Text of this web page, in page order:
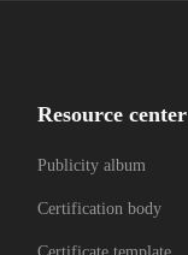
Resource center
Publicity album
Certification body